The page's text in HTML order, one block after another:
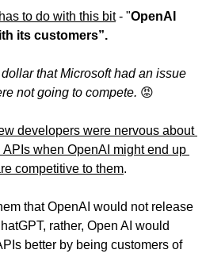
to do with this bit - "OpenAI
its customers”.
that Microsoft had an issue
not going to compete. 😡
developers were nervous about
when OpenAI might end up
competitive to them.
that OpenAI would not release
rather, Open AI would
better by being customers of